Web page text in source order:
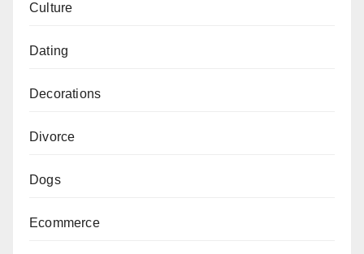
Culture
Dating
Decorations
Divorce
Dogs
Ecommerce